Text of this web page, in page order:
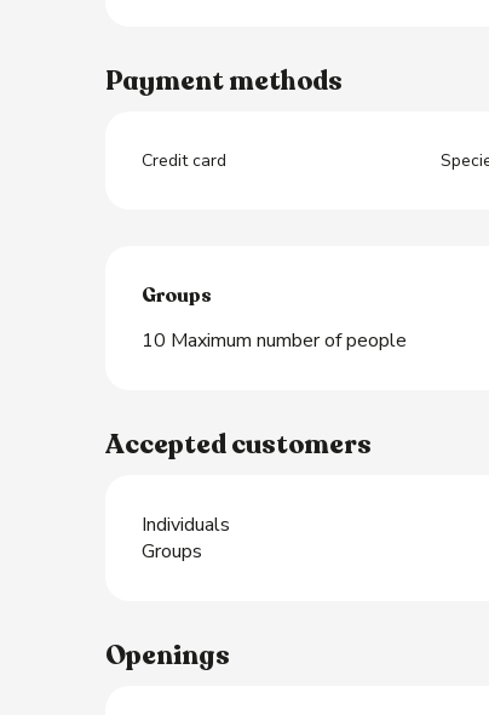
Payment methods
Credit card
Groups
Groups
10 Maximum number of people
Accepted customers
Individuals
Groups
Openings